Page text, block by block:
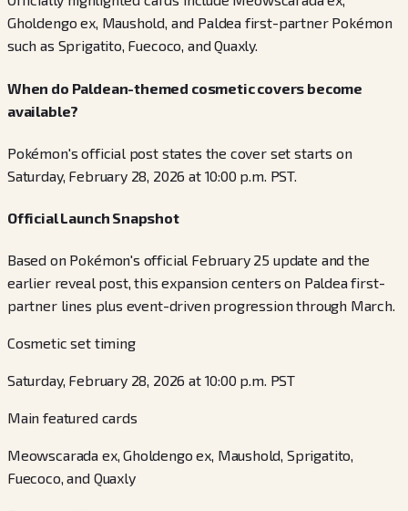
Gholdengo ex, Maushold, and Paldea first-partner Pokémon
such as Sprigatito, Fuecoco, and Quaxly.
When do Paldean-themed cosmetic covers become
available?
Pokémon's official post states the cover set starts on
Saturday, February 28, 2026 at 10:00 p.m. PST.
Official Launch Snapshot
Based on Pokémon's official February 25 update and the
earlier reveal post, this expansion centers on Paldea first-
partner lines plus event-driven progression through March.
Cosmetic set timing
Saturday, February 28, 2026 at 10:00 p.m. PST
Main featured cards
Meowscarada ex, Gholdengo ex, Maushold, Sprigatito,
Fuecoco, and Quaxly